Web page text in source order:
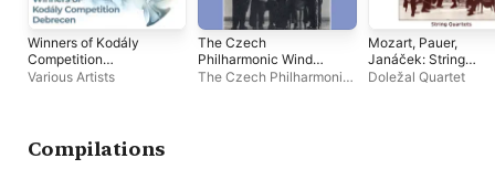
Winners of Kodály
Competition
Debrecen
Various Artists
The Czech
Philharmonic Wind
Quintet
The Czech Philharmonic
Mozart, Pauer,
Janáček: String
Quartets
Doležal Quartet
Compilations